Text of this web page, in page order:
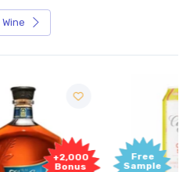
Wine
Free
Sample